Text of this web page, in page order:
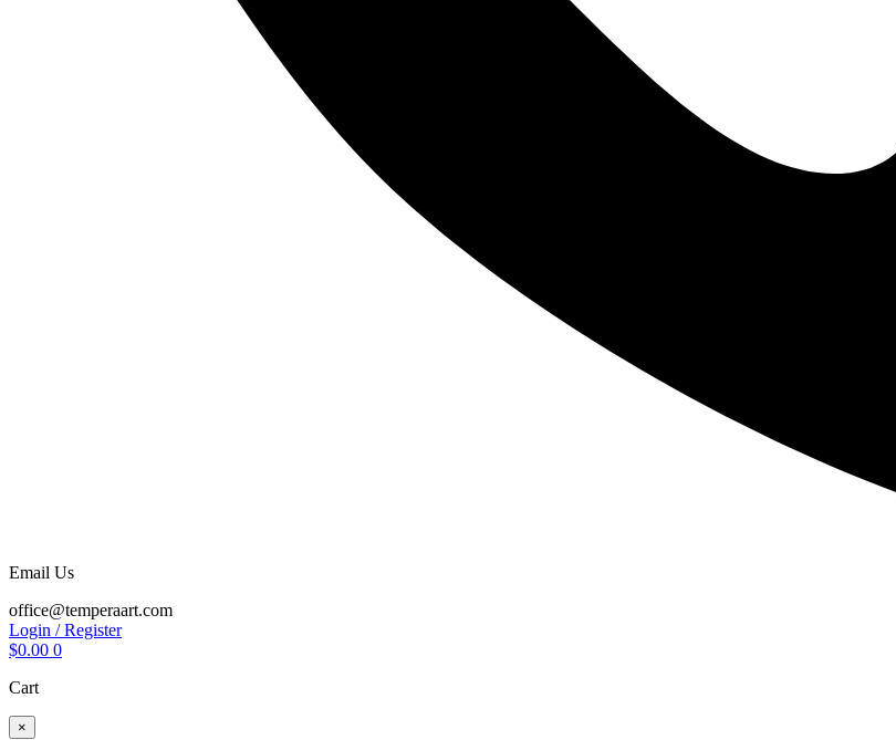
Email Us
office@temperaart.com
Login / Register
$0.00 0
Cart
×